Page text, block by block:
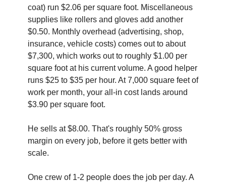
coat) run $2.06 per square foot. Miscellaneous
supplies like rollers and gloves add another
$0.50. Monthly overhead (advertising, shop,
insurance, vehicle costs) comes out to about
$7,300, which works out to roughly $1.00 per
square foot at his current volume. A good helper
runs $25 to $35 per hour. At 7,000 square feet of
work per month, your all-in cost lands around
$3.90 per square foot.
He sells at $8.00. That's roughly 50% gross
margin on every job, before it gets better with
scale.
One crew of 1-2 people does the job per day. A